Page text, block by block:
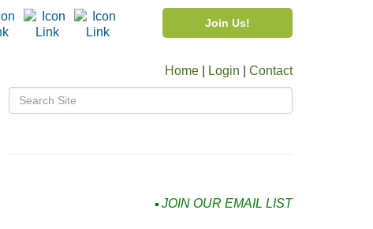
Join Us!
Home Login Contact
JOIN OUR EMAIL LIST